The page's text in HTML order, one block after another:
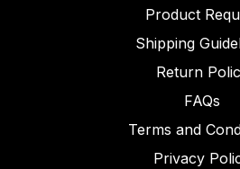
Product
Shipping
Return
FAQs
Terms and
Privacy